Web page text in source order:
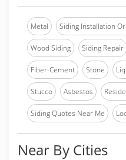
Metal Siding Installation
Wood Siding Siding Repair
Fiber-Cement Stone
Stucco Asbestos
Siding Quotes Near Me
Near By Cities